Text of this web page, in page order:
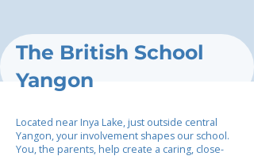
The British School
Yangon
Located near Inya Lake, just outside central
Yangon, your involvement shapes our school.
You, the parents, help create a caring, close-